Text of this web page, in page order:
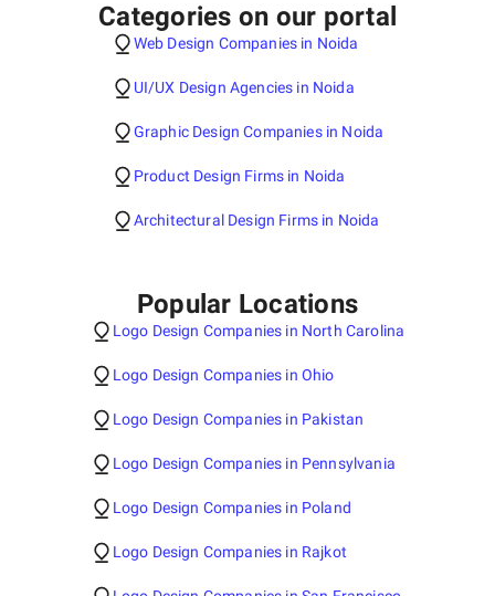
Categories on our portal
Web Design Companies in Noida
UI/UX Design Agencies in Noida
Graphic Design Companies in Noida
Product Design Firms in Noida
Architectural Design Firms in Noida
Popular Locations
Logo Design Companies in North Carolina
Logo Design Companies in Ohio
Logo Design Companies in Pakistan
Logo Design Companies in Pennsylvania
Logo Design Companies in Poland
Logo Design Companies in Rajkot